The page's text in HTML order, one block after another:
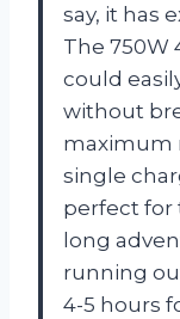
say, it has
The 750W
could
without
maximum
single
perfect for
long
running
4-5 hours